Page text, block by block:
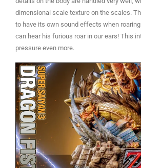
dimensional scale texture on the scales.
to have its own sound effects when
can hear his furious roar in our ears! This
pressure even more.